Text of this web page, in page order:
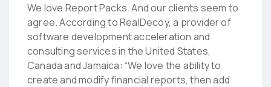
We love Report Packs. And our clients seem to
agree. According to RealDecoy, a provider of
software development acceleration and
consulting services in the United States,
Canada and Jamaica: “We love the ability to
create and modify financial reports, then add